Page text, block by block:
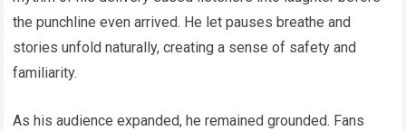
the punchline even arrived. He let pauses breathe and
stories unfold naturally, creating a sense of safety and
familiarity.
As his audience expanded, he remained grounded. Fans